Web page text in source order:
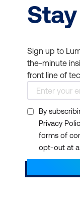
Sign up to
the-minute
front line of
By
Privacy
forms of
opt-out at